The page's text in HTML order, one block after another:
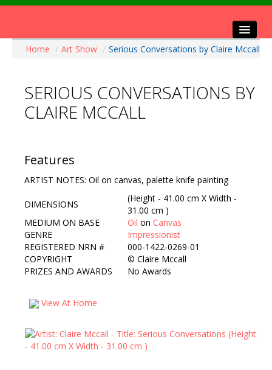
Home
Artists Info
Visitors Info
Contact Us
Home / Art Show / Serious Conversations by Claire Mccall
SERIOUS CONVERSATIONS BY
CLAIRE MCCALL
Features
ARTIST NOTES: Oil on canvas, palette knife painting
DIMENSIONS
(Height - 41.00 cm X Width -
31.00 cm )
MEDIUM ON BASE
Oil on Canvas
GENRE
Impressionist
REGISTERED NRN #
000-1422-0269-01
COPYRIGHT
© Claire Mccall
PRIZES AND AWARDS
No Awards
View At Home